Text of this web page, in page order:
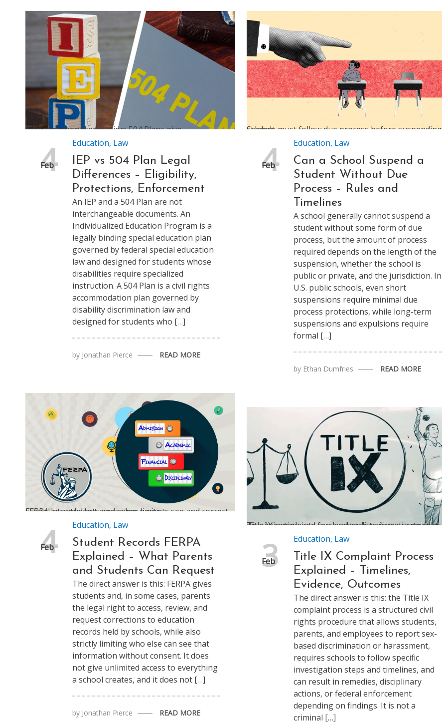
IEPs give special education; 504 Plans give accommodations
Feb
4 Education, Law
IEP vs 504 Plan Legal
Differences – Eligibility,
Protections, Enforcement
An IEP and a 504 Plan are not
interchangeable documents. An
Individualized Education Program is a
legally binding special education plan
governed by federal special education
law and designed for students whose
disabilities require specialized
instruction. A 504 Plan is a civil rights
accommodation plan governed by
disability discrimination law and
designed for students who […]
by Jonathan Pierce READ MORE
Schools must follow due process before suspending a student
Feb
4 Education, Law
Can a School Suspend a
Student Without Due
Process – Rules and
Timelines
A school generally cannot suspend a
student without some form of due
process, but the amount of process
required depends on the length of the
suspension, whether the school is
public or private, and the jurisdiction. In
U.S. public schools, even short
suspensions require minimal due
process protections, while long-term
suspensions and expulsions require
formal […]
by Ethan Dumfries READ MORE
FERPA lets students and some parents see and correct school records, but access has limits
Feb
4 Education, Law
Student Records FERPA
Explained – What Parents
and Students Can Request
The direct answer is this: FERPA gives
students and, in some cases, parents
the legal right to access, review, and
request corrections to education
records held by schools, while also
strictly limiting who else can see that
information without consent. It does
not give unlimited access to everything
a school creates, and it does not […]
by Jonathan Pierce READ MORE
Title IX complaints force schools to investigate sex discrimination and can lead to discipline or remedies
Feb
3 Education, Law
Title IX Complaint Process
Explained – Timelines,
Evidence, Outcomes
The direct answer is this: the Title IX
complaint process is a structured civil
rights procedure that allows students,
parents, and employees to report sex-
based discrimination or harassment,
requires schools to follow specific
investigation steps and timelines, and
can result in remedies, disciplinary
actions, or federal enforcement
depending on findings. It is not a
criminal […]